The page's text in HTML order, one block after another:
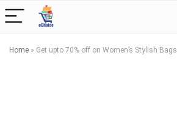
Home » Get upto 70% off on Women’s Stylish Bags